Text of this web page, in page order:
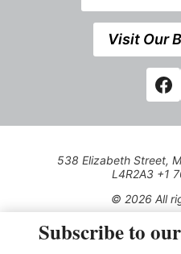
Visit Our
538 Elizabeth Street,
L4R2A3 +1
© 2026 All
Use of this Site constitutes
(effective
Subscribe to